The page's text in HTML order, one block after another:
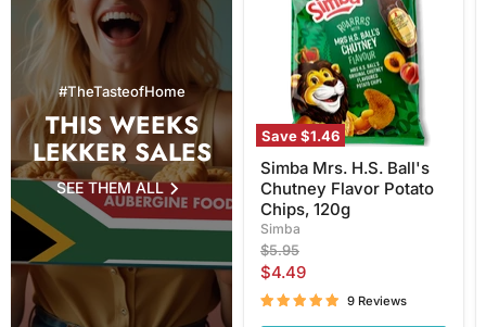
#TheTasteofHome
THIS WEEKS
LEKKER SALES
SEE THEM ALL
Save$1.46
Ball's
Chutney
Flavor
Potato
Chips,
120g
Simba Mrs. H.S. Ball's
Chutney Flavor Potato
Chips, 120g
Simba
Original
price
$5.95
Current
price
$4.49
9 Reviews